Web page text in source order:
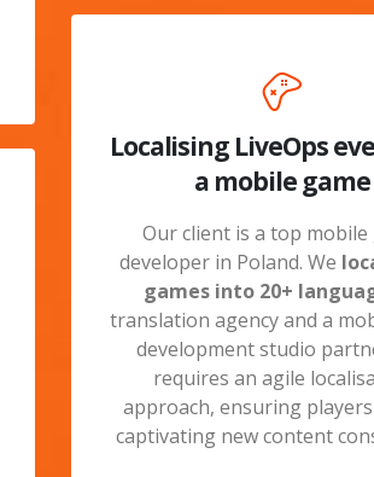
Localising LiveOps
a mobile game
Our client is a top mobile
developer in Poland. We
games into 20+
translation agency and a
development studio
requires an agile
approach, ensuring
captivating new content